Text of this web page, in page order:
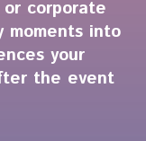
corporate
moments into
your
the event